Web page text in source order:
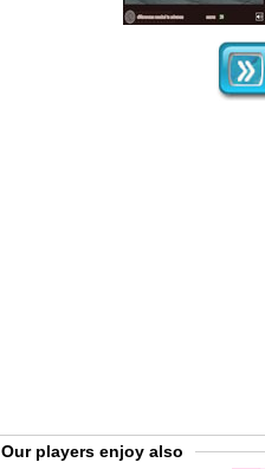
Our players enjoy also